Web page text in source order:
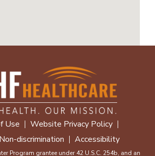
Use
Website Privacy Policy
discrimination
Accessibility
Program grantee under 42 U.S.C. 254b, and an